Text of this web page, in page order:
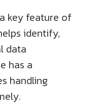
key feature of
identify,
data
has a
handling